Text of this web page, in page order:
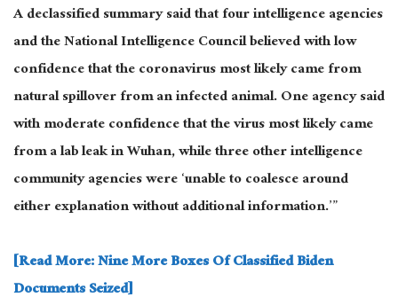
A declassified summary said that four intelligence agencies
and the National Intelligence Council believed with low
confidence that the coronavirus most likely came from
natural spillover from an infected animal. One agency said
with moderate confidence that the virus most likely came
from a lab leak in Wuhan, while three other intelligence
community agencies were ‘unable to coalesce around
either explanation without additional information.’”
[Read More: Nine More Boxes Of Classified Biden
Documents Seized]